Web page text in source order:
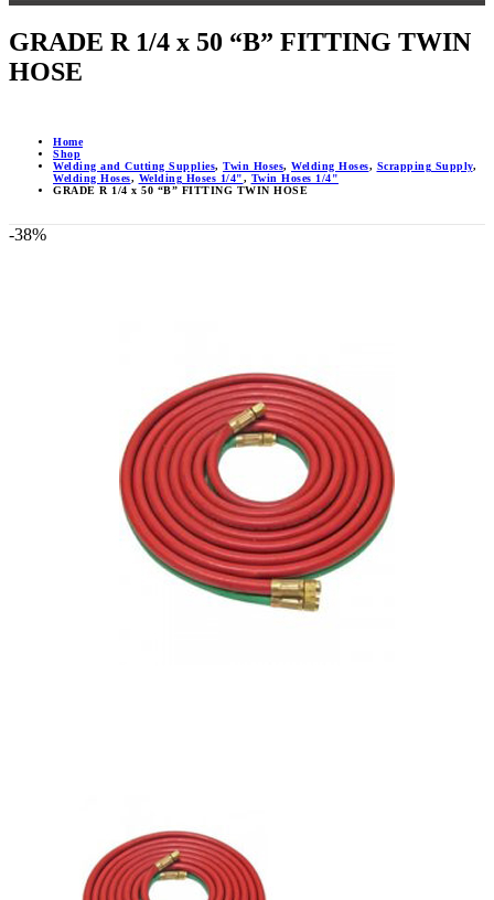
GRADE R 1/4 x 50 “B” FITTING TWIN
HOSE
Home
Shop
Welding and Cutting Supplies, Twin Hoses, Welding Hoses, Scrapping Supply,
Welding Hoses, Welding Hoses 1/4", Twin Hoses 1/4"
GRADE R 1/4 x 50 “B” FITTING TWIN HOSE
-38%